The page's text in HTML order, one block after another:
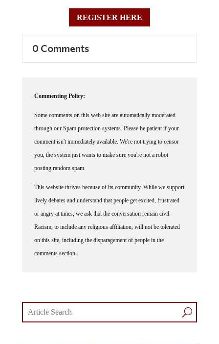
REGISTER HERE
0 Comments
Commenting Policy:
Some comments on this web site are automatically moderated
through our Spam protection systems. Please be patient if your
comment isn't immediately available. We're not trying to censor
you, the system just wants to make sure you're not a robot
posting random spam.
This website thrives because of its community. While we support
lively debates and understand that people get excited, frustrated
or angry at times, we ask that the conversation remain civil.
Racism, to include any religious affiliation, will not be tolerated
on this site, including the disparagement of people in the
comments section.